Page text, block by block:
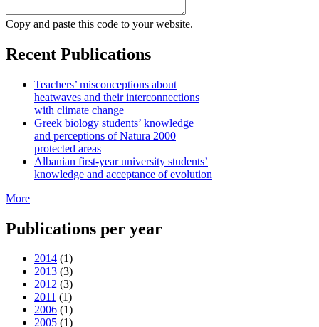
Copy and paste this code to your website.
Recent Publications
Teachers’ misconceptions about
heatwaves and their interconnections
with climate change
Greek biology students’ knowledge
and perceptions of Natura 2000
protected areas
Albanian first-year university students’
knowledge and acceptance of evolution
More
Publications per year
2014 (1)
2013 (3)
2012 (3)
2011 (1)
2006 (1)
2005 (1)